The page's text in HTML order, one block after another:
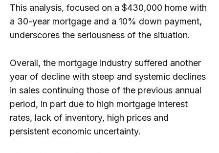
This analysis, focused on a $430,000 home with
a 30-year mortgage and a 10% down payment,
underscores the seriousness of the situation.
Overall, the mortgage industry suffered another
year of decline with steep and systemic declines
in sales continuing those of the previous annual
period, in part due to high mortgage interest
rates, lack of inventory, high prices and
persistent economic uncertainty.